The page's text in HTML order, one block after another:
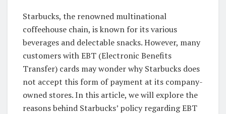
Starbucks, the renowned multinational
coffeehouse chain, is known for its various
beverages and delectable snacks. However, many
customers with EBT (Electronic Benefits
Transfer) cards may wonder why Starbucks does
not accept this form of payment at its company-
owned stores. In this article, we will explore the
reasons behind Starbucks’ policy regarding EBT